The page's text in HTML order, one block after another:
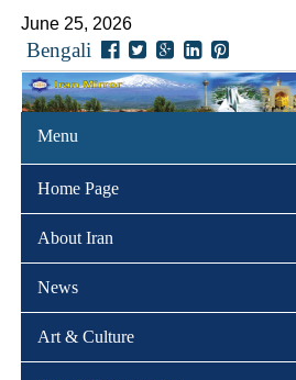
June 25, 2026
Bengali
Menu
Home Page
About Iran
News
Art & Culture